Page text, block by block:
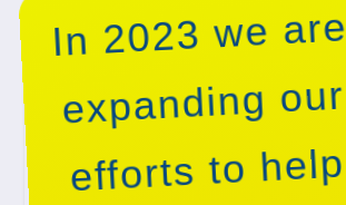
In 2023 we are
expanding our
efforts to help